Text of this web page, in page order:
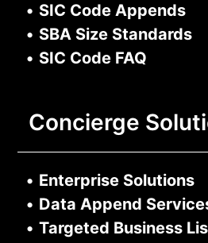
• SIC Code Appends
• SBA Size Standards
• SIC Code FAQ
Concierge
• Enterprise Solutions
• Data Append
• Targeted Business